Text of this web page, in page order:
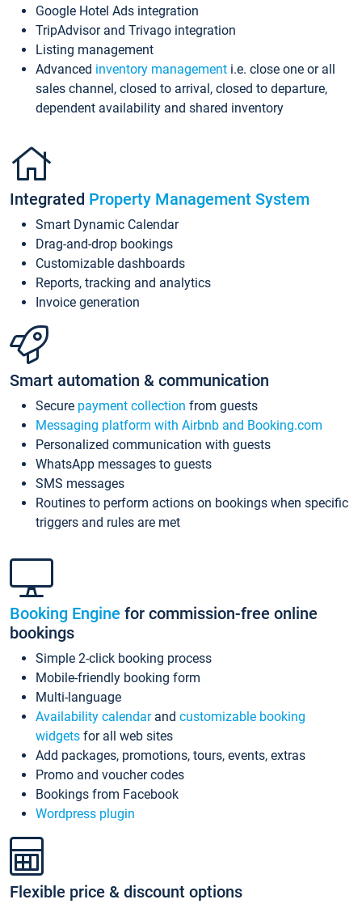
Google Hotel Ads integration
TripAdvisor and Trivago integration
Listing management
Advanced inventory management i.e. close one or all
sales channel, closed to arrival, closed to departure,
dependent availability and shared inventory
Integrated Property Management System
Smart Dynamic Calendar
Drag-and-drop bookings
Customizable dashboards
Reports, tracking and analytics
Invoice generation
Smart automation & communication
Secure payment collection from guests
Messaging platform with Airbnb and Booking.com
Personalized communication with guests
WhatsApp messages to guests
SMS messages
Routines to perform actions on bookings when specific
triggers and rules are met
Booking Engine for commission-free online
bookings
Simple 2-click booking process
Mobile-friendly booking form
Multi-language
Availability calendarand customizable booking
widgets for all web sites
Add packages, promotions, tours, events, extras
Promo and voucher codes
Bookings from Facebook
Wordpress plugin
Flexible price & discount options